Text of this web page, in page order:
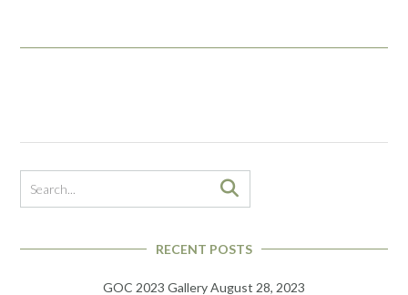
RECENT POSTS
GOC 2023 GalleryAugust 28, 2023